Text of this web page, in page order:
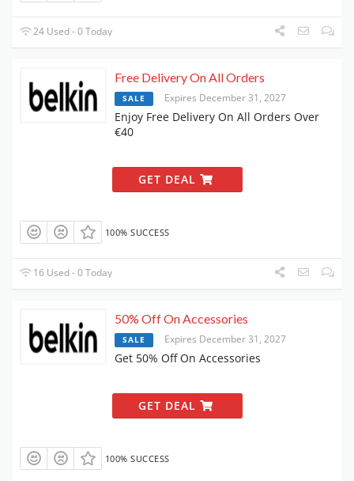
24 Used - 0 Today
Free Delivery On All Orders
SALE Expires December 31, 2027
Enjoy Free Delivery On All Orders Over
€40
GET DEAL
100% SUCCESS
16 Used - 0 Today
50% Off On Accessories
SALE Expires December 31, 2027
Get 50% Off On Accessories
GET DEAL
100% SUCCESS